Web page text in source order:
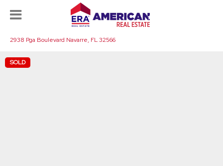
2938 Pga Boulevard Navarre, FL 32566
SOLD